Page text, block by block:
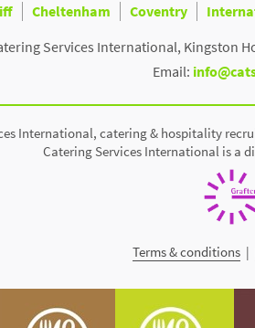
Cheltenham Coventry
Services International, Kingston
Email:
International, catering & hospitality
Catering Services International is a
Terms & conditions |